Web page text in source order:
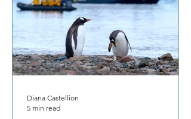
Diana Castellion
5 min read